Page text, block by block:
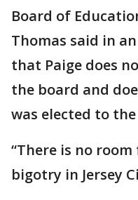
Board of
Thomas said in
that Paige does
the board and
was elected to
“There is no
bigotry in Jersey